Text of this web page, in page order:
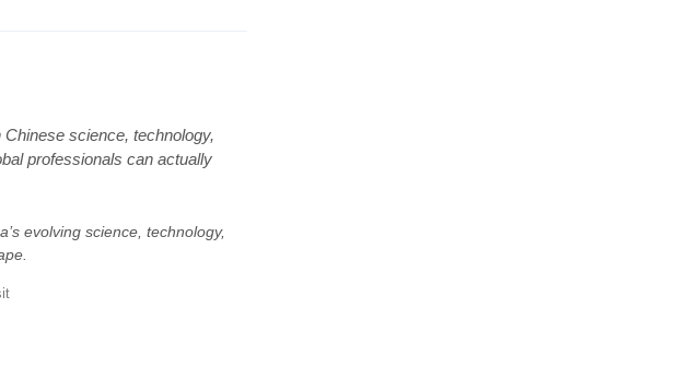
science, technology,
professionals can actually
evolving science, technology,